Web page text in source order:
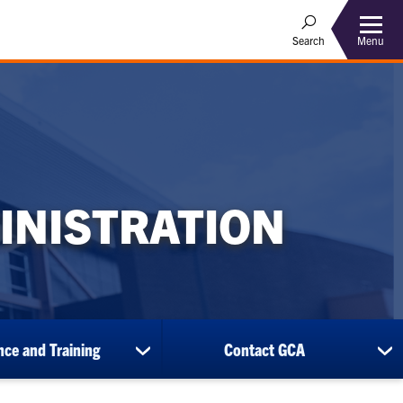
Search Menu
and Training
show
submenu
Contact GCA